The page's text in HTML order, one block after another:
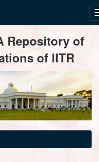
Repository of
of IITR